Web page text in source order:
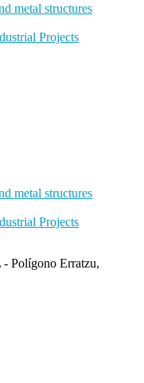
metal structures
Projects
metal structures
Projects
Polígono Erratzu,